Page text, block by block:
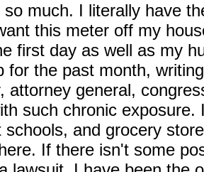
so much. I literally have
this meter off my
first day as well as my
for the past month,
attorney general,
such chronic exposure.
schools, and grocery
If there isn't some